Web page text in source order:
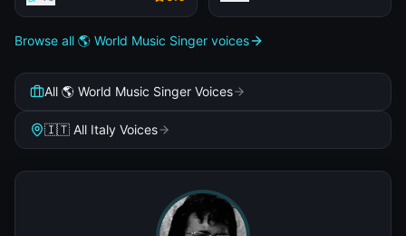
Browse all 🌎 World Music Singer voices
All 🌎 World Music Singer Voices
🇮🇹 All Italy Voices